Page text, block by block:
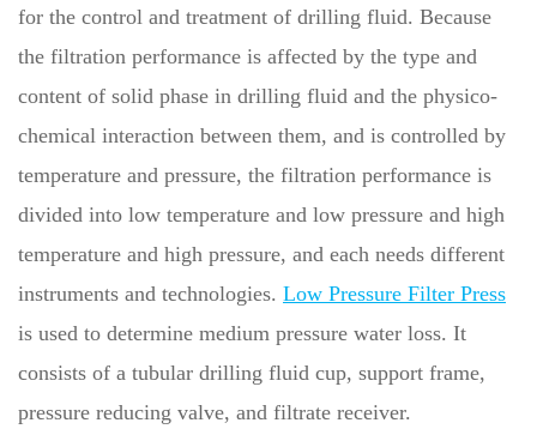
for the control and treatment of drilling fluid. Because
the filtration performance is affected by the type and
content of solid phase in drilling fluid and the physico-
chemical interaction between them, and is controlled by
temperature and pressure, the filtration performance is
divided into low temperature and low pressure and high
temperature and high pressure, and each needs different
instruments and technologies. Low Pressure Filter Press
is used to determine medium pressure water loss. It
consists of a tubular drilling fluid cup, support frame,
pressure reducing valve, and filtrate receiver.